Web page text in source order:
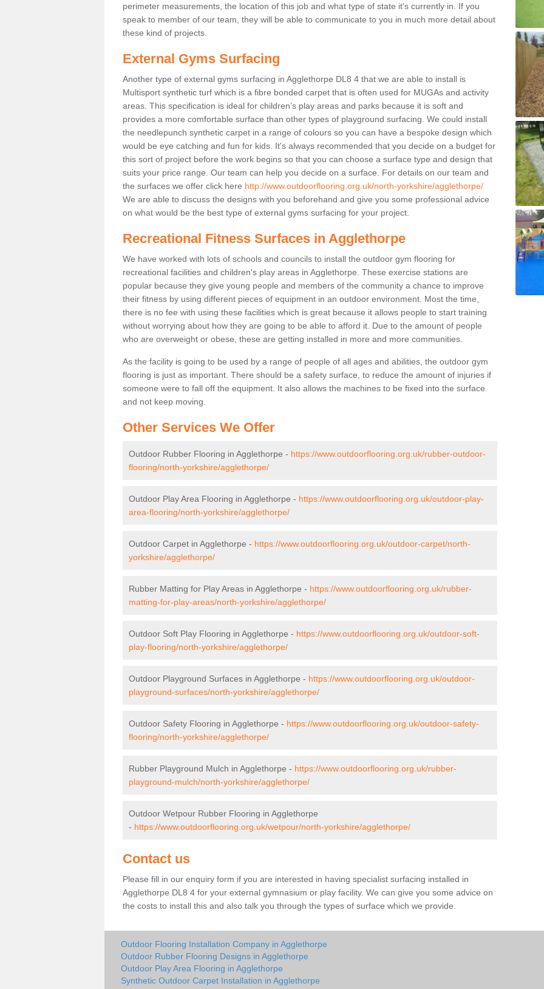
perimeter measurements, the location of this job and what type of state it's currently in. If you
speak to member of our team, they will be able to communicate to you in much more detail about
these kind of projects.
External Gyms Surfacing
Another type of external gyms surfacing in Agglethorpe DL8 4 that we are able to install is
Multisport synthetic turf which is a fibre bonded carpet that is often used for MUGAs and activity
areas. This specification is ideal for children’s play areas and parks because it is soft and
provides a more comfortable surface than other types of playground surfacing. We could install
the needlepunch synthetic carpet in a range of colours so you can have a bespoke design which
would be eye catching and fun for kids. It's always recommended that you decide on a budget for
this sort of project before the work begins so that you can choose a surface type and design that
suits your price range. Our team can help you decide on a surface. For details on our team and
the surfaces we offer click here http://www.outdoorflooring.org.uk/north-yorkshire/agglethorpe/
We are able to discuss the designs with you beforehand and give you some professional advice
on what would be the best type of external gyms surfacing for your project.
Recreational Fitness Surfaces in Agglethorpe
We have worked with lots of schools and councils to install the outdoor gym flooring for
recreational facilities and children's play areas in Agglethorpe. These exercise stations are
popular because they give young people and members of the community a chance to improve
their fitness by using different pieces of equipment in an outdoor environment. Most the time,
there is no fee with using these facilities which is great because it allows people to start training
without worrying about how they are going to be able to afford it. Due to the amount of people
who are overweight or obese, these are getting installed in more and more communities.
As the facility is going to be used by a range of people of all ages and abilities, the outdoor gym
flooring is just as important. There should be a safety surface, to reduce the amount of injuries if
someone were to fall off the equipment. It also allows the machines to be fixed into the surface
and not keep moving.
Other Services We Offer
Outdoor Rubber Flooring in Agglethorpe - https://www.outdoorflooring.org.uk/rubber-outdoor-
flooring/north-yorkshire/agglethorpe/
Outdoor Play Area Flooring in Agglethorpe - https://www.outdoorflooring.org.uk/outdoor-play-
area-flooring/north-yorkshire/agglethorpe/
Outdoor Carpet in Agglethorpe - https://www.outdoorflooring.org.uk/outdoor-carpet/north-
yorkshire/agglethorpe/
Rubber Matting for Play Areas in Agglethorpe - https://www.outdoorflooring.org.uk/rubber-
matting-for-play-areas/north-yorkshire/agglethorpe/
Outdoor Soft Play Flooring in Agglethorpe - https://www.outdoorflooring.org.uk/outdoor-soft-
play-flooring/north-yorkshire/agglethorpe/
Outdoor Playground Surfaces in Agglethorpe - https://www.outdoorflooring.org.uk/outdoor-
playground-surfaces/north-yorkshire/agglethorpe/
Outdoor Safety Flooring in Agglethorpe - https://www.outdoorflooring.org.uk/outdoor-safety-
flooring/north-yorkshire/agglethorpe/
Rubber Playground Mulch in Agglethorpe - https://www.outdoorflooring.org.uk/rubber-
playground-mulch/north-yorkshire/agglethorpe/
Outdoor Wetpour Rubber Flooring in Agglethorpe
- https://www.outdoorflooring.org.uk/wetpour/north-yorkshire/agglethorpe/
Contact us
Please fill in our enquiry form if you are interested in having specialist surfacing installed in
Agglethorpe DL8 4 for your external gymnasium or play facility. We can give you some advice on
the costs to install this and also talk you through the types of surface which we provide.
Outdoor Flooring Installation Company in Agglethorpe
Outdoor Rubber Flooring Designs in Agglethorpe
Outdoor Play Area Flooring in Agglethorpe
Synthetic Outdoor Carpet Installation in Agglethorpe